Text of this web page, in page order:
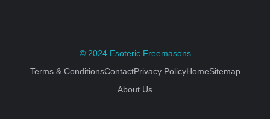
© 2024 Esoteric Freemasons
Terms & ConditionsContactPrivacy PolicyHomeSitemap
About Us